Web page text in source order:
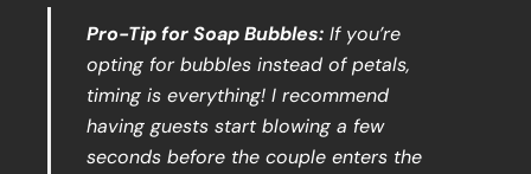
Pro-Tip for Soap Bubbles: If you’re
opting for bubbles instead of petals,
timing is everything! I recommend
having guests start blowing a few
seconds before the couple enters the